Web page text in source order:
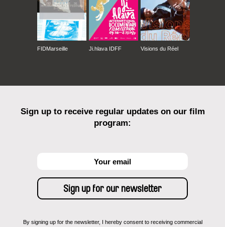
FIDMarseille Ji.hlava IDFF Visions du Réel
Sign up to receive regular updates on our film
program:
By signing up for the newsletter, I hereby consent to receiving commercial